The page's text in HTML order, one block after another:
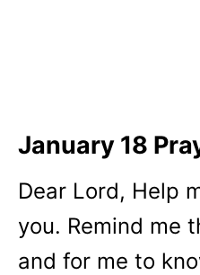
January 18
Dear Lord, Help
you. Remind me
and for me to